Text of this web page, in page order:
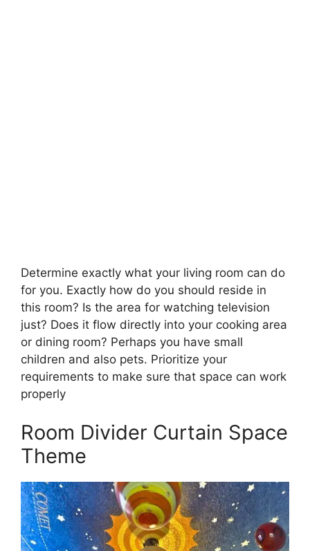
Determine exactly what your living room can do
for you. Exactly how do you should reside in
this room? Is the area for watching television
just? Does it flow directly into your cooking area
or dining room? Perhaps you have small
children and also pets. Prioritize your
requirements to make sure that space can work
properly
Room Divider Curtain Space
Theme